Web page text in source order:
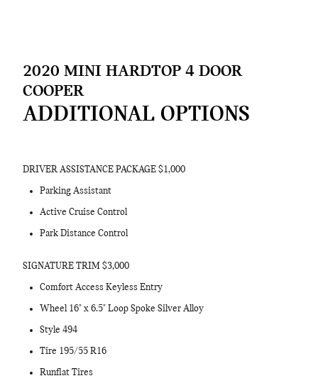
2020 MINI HARDTOP 4 DOOR
COOPER
ADDITIONAL OPTIONS
DRIVER ASSISTANCE PACKAGE $1,000
Parking Assistant
Active Cruise Control
Park Distance Control
SIGNATURE TRIM $3,000
Comfort Access Keyless Entry
Wheel 16" x 6.5" Loop Spoke Silver Alloy
Style 494
Tire 195/55 R16
Runflat Tires